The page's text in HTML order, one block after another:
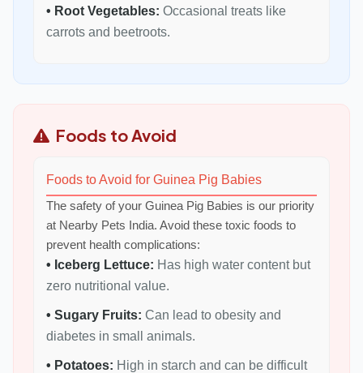
• Root Vegetables: Occasional treats like
carrots and beetroots.
Foods to Avoid
Foods to Avoid for Guinea Pig Babies
The safety of your Guinea Pig Babies is our priority
at Nearby Pets India. Avoid these toxic foods to
prevent health complications:
• Iceberg Lettuce: Has high water content but
zero nutritional value.
• Sugary Fruits: Can lead to obesity and
diabetes in small animals.
• Potatoes: High in starch and can be difficult